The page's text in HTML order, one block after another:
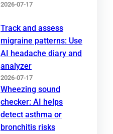
2026-07-17
Track and assess
migraine patterns: Use
AI headache diary and
analyzer
2026-07-17
Wheezing sound
checker: AI helps
detect asthma or
bronchitis risks